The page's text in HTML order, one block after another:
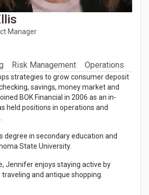
Manager
Risk Management Operations
strategies to grow consumer deposit
savings, money market and
BOK Financial in 2006 as an in-
held positions in operations and
degree in secondary education and
State University.
Jennifer enjoys staying active by
and antique shopping.
in a new tab)